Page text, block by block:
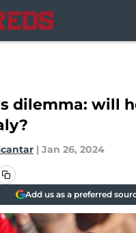
dilemma: will
| Jan 26, 2024
Add us as a preferred